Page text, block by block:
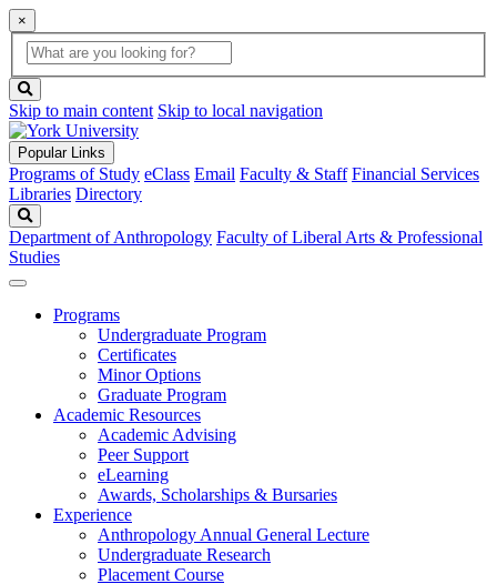
×
Global
Search
search
box
button
Skip to main content Skip to local navigation
Popular Links
Programs of Study eClass Email Faculty & Staff Financial Services
Libraries Directory
Department of Anthropology Faculty of Liberal Arts & Professional
Studies
Programs
Undergraduate Program
Certificates
Minor Options
Graduate Program
Academic Resources
Academic Advising
Peer Support
eLearning
Awards, Scholarships & Bursaries
Experience
Anthropology Annual General Lecture
Undergraduate Research
Placement Course